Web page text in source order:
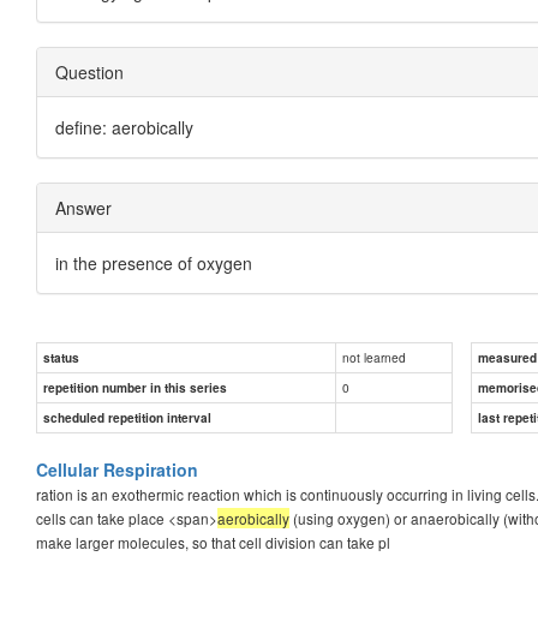
Question
define: aerobically
Answer
in the presence of oxygen
status not learned
repetition number in this series
0
scheduled repetition interval
last
Cellular Respiration
ration is an exothermic reaction which is continuously occurring in living
cells can take place <span>aerobically (using oxygen) or anaerobically
make larger molecules, so that cell division can take pl